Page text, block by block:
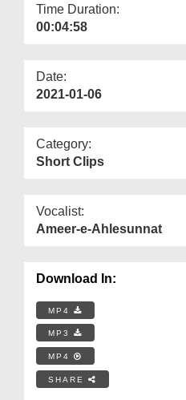
Time Duration:
00:04:58
Date:
2021-01-06
Category:
Short Clips
Vocalist:
Ameer-e-Ahlesunnat
Download In:
MP4
MP3
MP4
SHARE